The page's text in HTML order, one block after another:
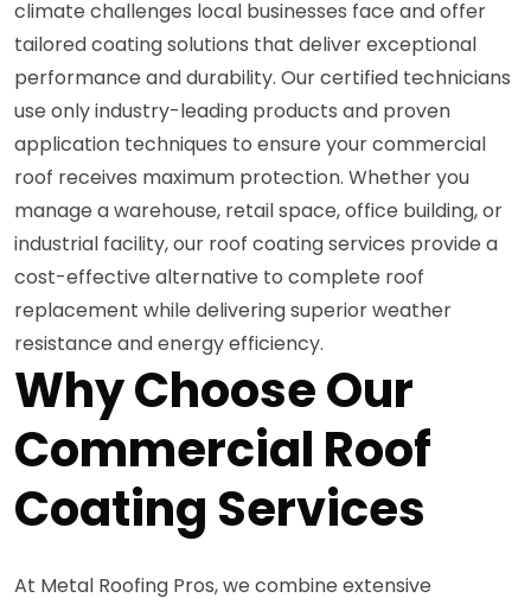
climate challenges local businesses face and offer
tailored coating solutions that deliver exceptional
performance and durability. Our certified technicians
use only industry-leading products and proven
application techniques to ensure your commercial
roof receives maximum protection. Whether you
manage a warehouse, retail space, office building, or
industrial facility, our roof coating services provide a
cost-effective alternative to complete roof
replacement while delivering superior weather
resistance and energy efficiency.
Why Choose Our
Commercial Roof
Coating Services
At Metal Roofing Pros, we combine extensive